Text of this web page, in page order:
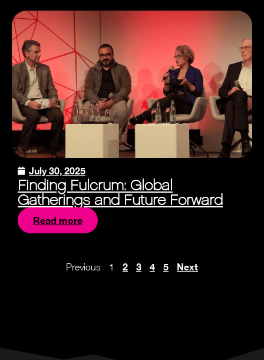
July 30, 2025
Finding Fulcrum: Global
Gatherings and Future Forward
Read more
Previous 1 2 3 4 5 Next